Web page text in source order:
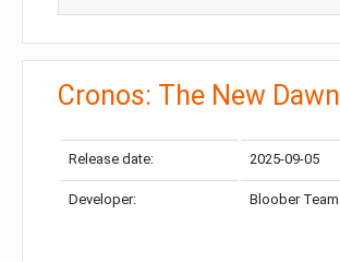
Cronos: The New Dawn
Release date: 2025-09-05
Developer: Bloober Team